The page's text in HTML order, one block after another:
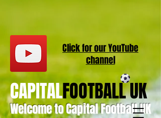
Welcome to Capital Football UK
CAPITALFOOTBALL UK
Click for ourYouTube
channel